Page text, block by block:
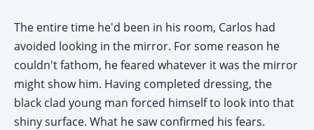
The entire time he'd been in his room, Carlos had
avoided looking in the mirror. For some reason he
couldn't fathom, he feared whatever it was the mirror
might show him. Having completed dressing, the
black clad young man forced himself to look into that
shiny surface. What he saw confirmed his fears.